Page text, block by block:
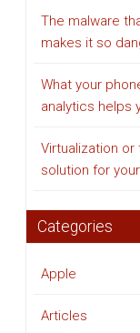
The malware
makes it so
What your
analytics helps
Virtualization
solution for
Categories
Apple
Articles